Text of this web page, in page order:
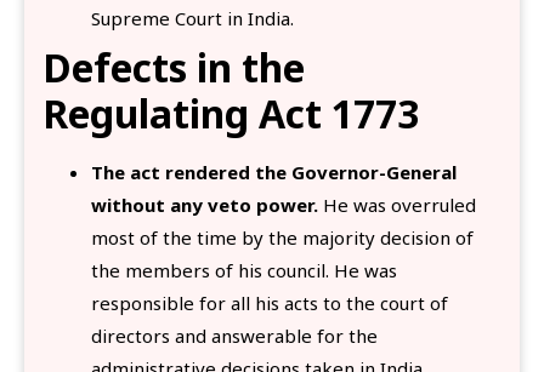
Supreme Court in India.
Defects in the
Regulating Act 1773
The act rendered the Governor-General
without any veto power. He was overruled
most of the time by the majority decision of
the members of his council. He was
responsible for all his acts to the court of
directors and answerable for the